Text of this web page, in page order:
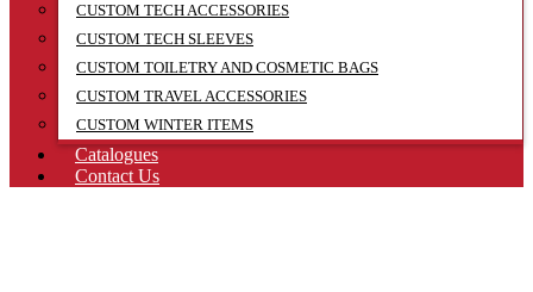
CUSTOM TECH ACCESSORIES
CUSTOM TECH SLEEVES
CUSTOM TOILETRY AND COSMETIC BAGS
CUSTOM TRAVEL ACCESSORIES
CUSTOM WINTER ITEMS
Catalogues
Contact Us